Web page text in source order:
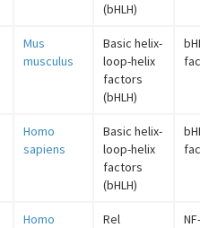
(bHLH)
Mus
musculus
Basic helix-
loop-helix
factors
(bHLH)
Homo
sapiens
Basic helix-
loop-helix
factors
(bHLH)
Homo
Rel
NF-